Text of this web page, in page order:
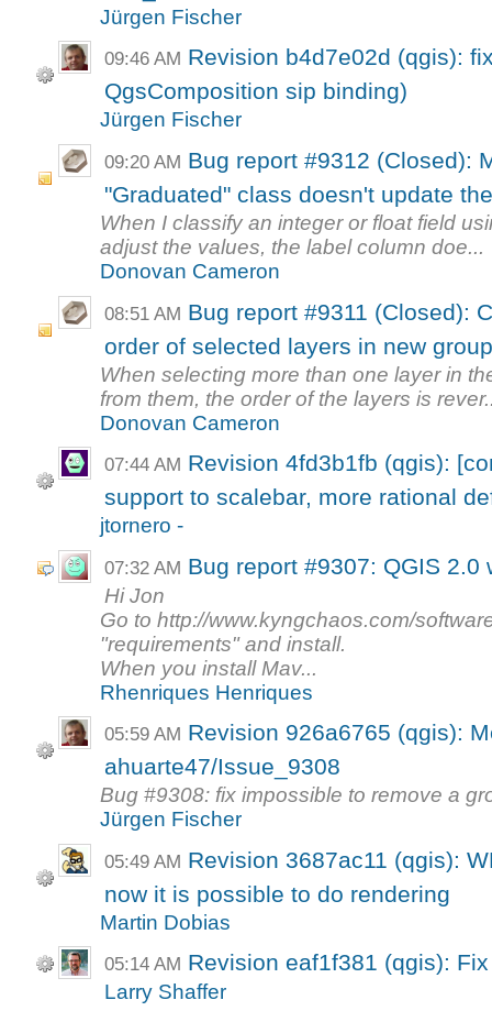
Jürgen Fischer
09:46 AM Revision b4d7e02d (qgis):
QgsComposition sip binding)
Jürgen Fischer
09:20 AM Bug report #9312 (Closed):
"Graduated" class doesn't update
When I classify an integer or float field
adjust the values, the label column doe...
Donovan Cameron
08:51 AM Bug report #9311 (Closed):
order of selected layers in new
When selecting more than one layer in
from them, the order of the layers is
Donovan Cameron
07:44 AM Revision 4fd3b1fb (qgis):
support to scalebar, more rational
jtornero -
07:32 AM Bug report #9307: QGIS 2.0
Hi Jon
Go to http://www.kyngchaos.com/
"requirements" and install.
When you install Mav...
Rhenriques Henriques
05:59 AM Revision 926a6765 (qgis):
ahuarte47/Issue_9308
Bug #9308: fix impossible to remove a
Jürgen Fischer
05:49 AM Revision 3687ac11 (qgis):
now it is possible to do rendering
Martin Dobias
05:14 AM Revision eaf1f381 (qgis):
Larry Shaffer